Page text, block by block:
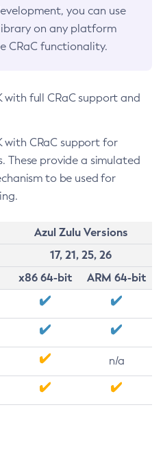
you can use
on any platform
CRaC functionality.
with full CRaC support and
with CRaC support for
These provide a simulated
to be used for
Azul Zulu Versions
17, 21, 25, 26
x86 64-bit
ARM 64-bit
n/a